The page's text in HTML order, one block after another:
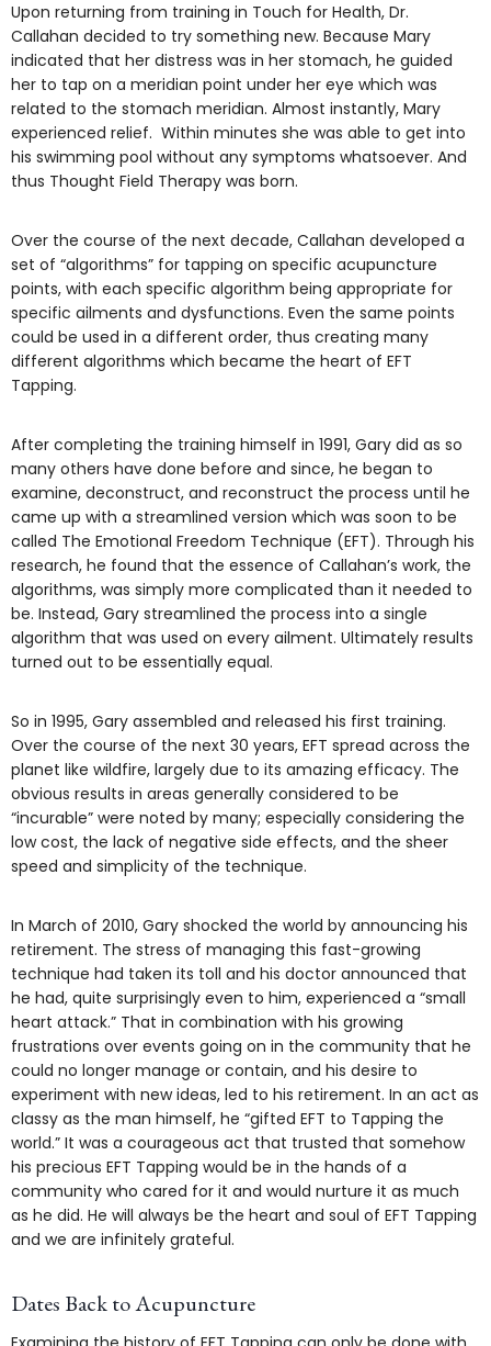
Upon returning from training in Touch for Health, Dr.
Callahan decided to try something new. Because Mary
indicated that her distress was in her stomach, he guided
her to tap on a meridian point under her eye which was
related to the stomach meridian. Almost instantly, Mary
experienced relief. Within minutes she was able to get into
his swimming pool without any symptoms whatsoever. And
thus Thought Field Therapy was born.
Over the course of the next decade, Callahan developed a
set of “algorithms” for tapping on specific acupuncture
points, with each specific algorithm being appropriate for
specific ailments and dysfunctions. Even the same points
could be used in a different order, thus creating many
different algorithms which became the heart of EFT
Tapping.
After completing the training himself in 1991, Gary did as so
many others have done before and since, he began to
examine, deconstruct, and reconstruct the process until he
came up with a streamlined version which was soon to be
called The Emotional Freedom Technique (EFT). Through his
research, he found that the essence of Callahan’s work, the
algorithms, was simply more complicated than it needed to
be. Instead, Gary streamlined the process into a single
algorithm that was used on every ailment. Ultimately results
turned out to be essentially equal.
So in 1995, Gary assembled and released his first training.
Over the course of the next 30 years, EFT spread across the
planet like wildfire, largely due to its amazing efficacy. The
obvious results in areas generally considered to be
“incurable” were noted by many; especially considering the
low cost, the lack of negative side effects, and the sheer
speed and simplicity of the technique.
In March of 2010, Gary shocked the world by announcing his
retirement. The stress of managing this fast-growing
technique had taken its toll and his doctor announced that
he had, quite surprisingly even to him, experienced a “small
heart attack.” That in combination with his growing
frustrations over events going on in the community that he
could no longer manage or contain, and his desire to
experiment with new ideas, led to his retirement. In an act as
classy as the man himself, he “gifted EFT to Tapping the
world.” It was a courageous act that trusted that somehow
his precious EFT Tapping would be in the hands of a
community who cared for it and would nurture it as much
as he did. He will always be the heart and soul of EFT Tapping
and we are infinitely grateful.
Dates Back to Acupuncture